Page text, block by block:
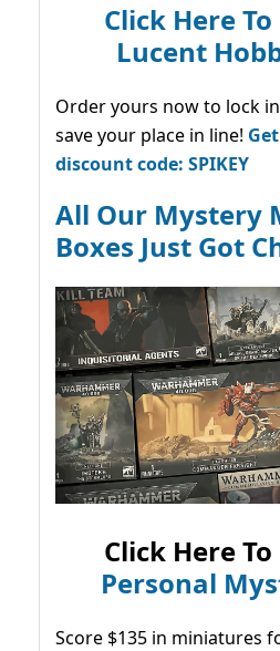
Click Here
Lucent
Order yours now to lock
save your place in line!
discount code: SPIKEY
All Our Mystery
Boxes Just Got
Click Here To
Personal
Score $135 in miniatures